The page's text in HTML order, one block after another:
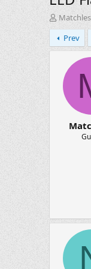
T
h
r
e
Prev